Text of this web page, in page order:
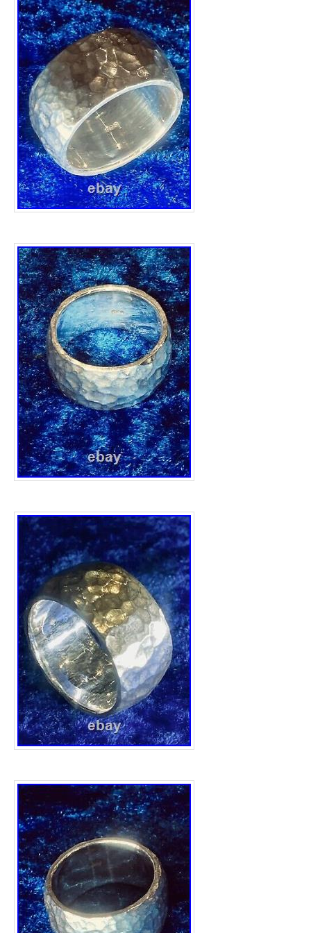
of 13.43 mm. Heavyweight 24.57grams,
weight loss from it’s original 1oz weight
creation. Overall a stunning quality ring
and beyond. Items are safely and securely
jewellery boxes are for picture display
posted, tracking information will be
check out my other great Silver items. This
category “Jewellery & Watches\Fine
seller is “the.silver.barrel” and is located in
This item can be shipped to United
Ring Size: X 1/2
Metal Purity: 999
Style: Band
Base Metal: Fine Silver
Metal: Fine Silver
Country/Region of Manufacture: United
Handmade: Yes
Colour: Silver
Main Stone: No Stone